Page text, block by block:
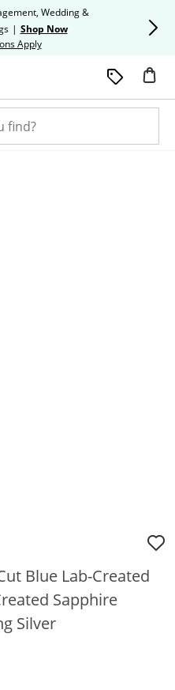
Wedding &
| Shop Now
ApplyThis action will open modal
Blue Lab-Created
Sapphire
Silver